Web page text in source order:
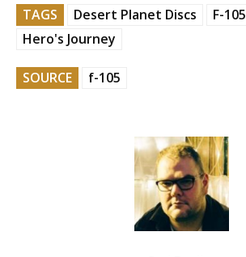
TAGS Desert Planet Discs
F-105
Hero's Journey
SOURCE f-105